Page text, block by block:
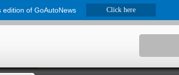
of GoAutoNews Click here